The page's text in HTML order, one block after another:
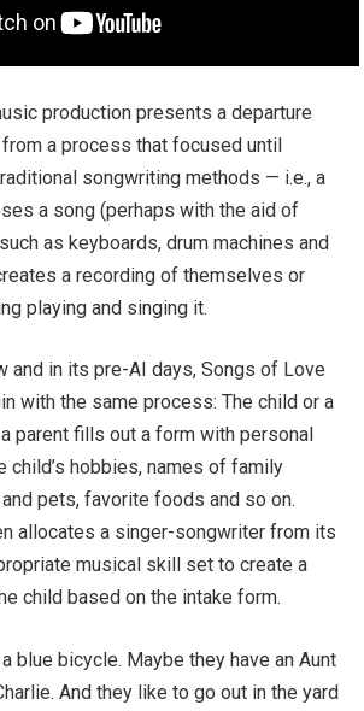
production presents a departure
a process that focused until
songwriting methods — i.e., a
a song (perhaps with the aid of
as keyboards, drum machines and
a recording of themselves or
playing and singing it.
and in its pre-AI days, Songs of Love
with the same process: The child or a
parent fills out a form with personal
child’s hobbies, names of family
pets, favorite foods and so on.
allocates a singer-songwriter from its
musical skill set to create a
child based on the intake form.
blue bicycle. Maybe they have an Aunt
And they like to go out in the yard